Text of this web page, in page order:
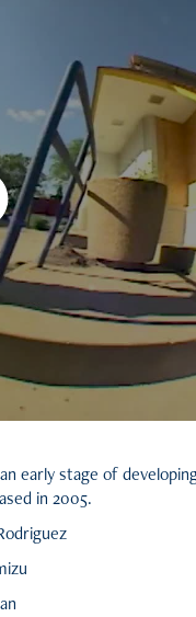
early stage of
in 2005.